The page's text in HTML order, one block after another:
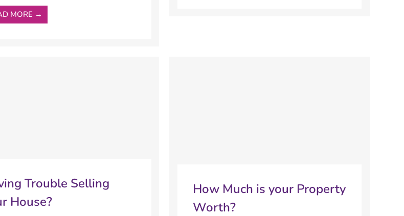
MORE →
Trouble Selling
House?
How Much is your Property
Worth?